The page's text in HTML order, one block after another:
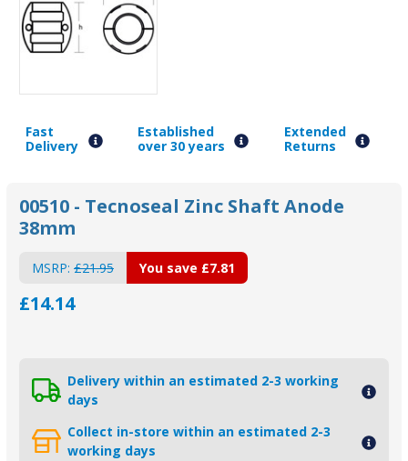
Fast
Delivery
Established
over 30 years
Extended
Returns
00510 - Tecnoseal Zinc Shaft Anode
38mm
MSRP: £21.95
£14.14
You save £7.81
Delivery within an estimated 2-3 working
days
Collect in-store within an estimated 2-3
working days